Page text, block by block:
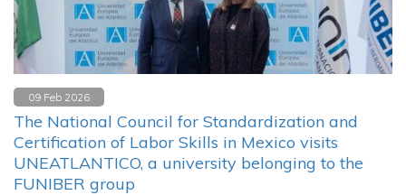
09 Feb 2026
The National Council for Standardization and
Certification of Labor Skills in Mexico visits
UNEATLANTICO, a university belonging to the
FUNIBER group